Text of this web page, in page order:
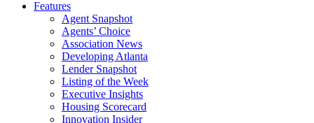
Features
Agent Snapshot
Agents’ Choice
Association News
Developing Atlanta
Lender Snapshot
Listing of the Week
Executive Insights
Housing Scorecard
Innovation Insider